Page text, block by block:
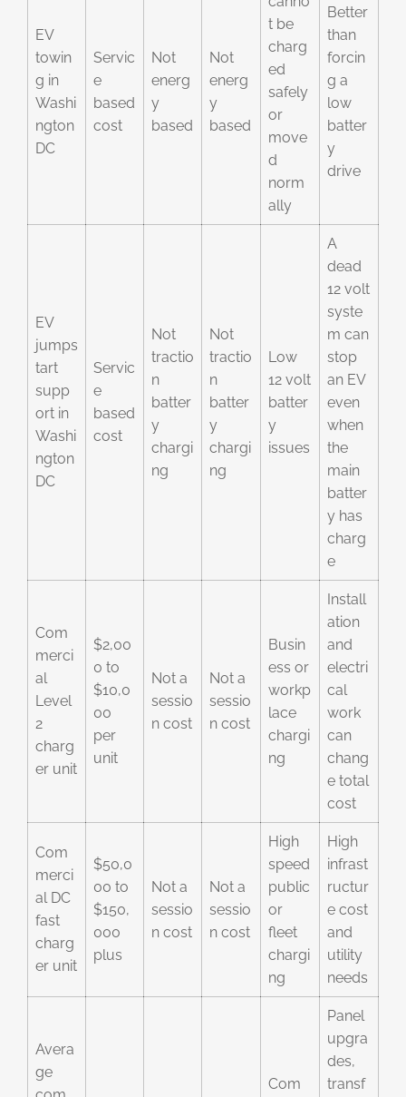
EV
towin
g in
Washi
ngton
DC
Servic
e
based
cost
Not
energ
y
based
Not
energ
y
based
t be
charg
ed
safely
or
move
d
norm
ally
Better
than
forcin
g a
low
batter
y
drive
EV
jumps
tart
supp
ort in
Washi
ngton
DC
Servic
e
based
cost
Not
tractio
n
batter
y
chargi
ng
Not
tractio
n
batter
y
chargi
ng
Low
12 volt
batter
y
issues
A
dead
12 volt
syste
m can
stop
an EV
even
when
the
main
batter
y has
charg
e
Com
merci
al
Level
2
charg
er unit
$2,00
0 to
$10,0
00
per
unit
Not a
sessio
n cost
Not a
sessio
n cost
Busin
ess or
workp
lace
chargi
ng
Install
ation
and
electri
cal
work
can
chang
e total
cost
Com
merci
al DC
fast
charg
er unit
$50,0
00 to
$150,
000
plus
Not a
sessio
n cost
Not a
sessio
n cost
High
speed
public
or
fleet
chargi
ng
High
infrast
ructur
e cost
and
utility
needs
Avera
ge
Com
Panel
upgra
des,
transf